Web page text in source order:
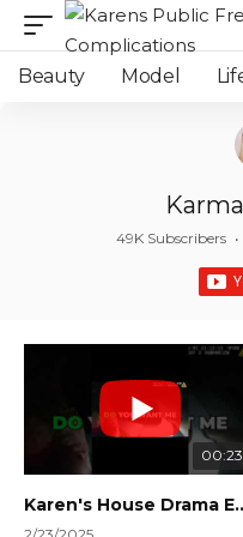
Beauty Model
49K Subscribers •
00:23
Karen's House